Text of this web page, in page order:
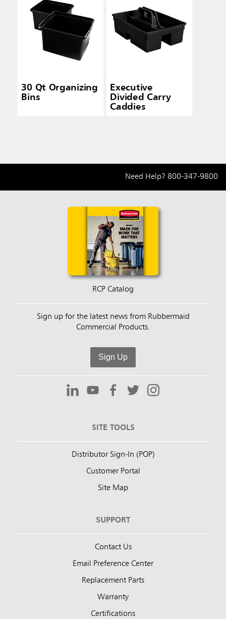
30 Qt Organizing
Bins
Executive
Divided Carry
Caddies
Need Help? 800-347-9800
RCP Catalog
Sign up for the latest news from Rubbermaid
Commercial Products.
Sign Up
SITE TOOLS
Distributor Sign-In (POP)
Customer Portal
Site Map
SUPPORT
Contact Us
Email Preference Center
Replacement Parts
Warranty
Certifications